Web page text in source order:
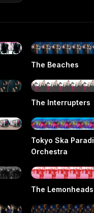
The Beaches
The Interrupters
Tokyo Ska
Orchestra
The Lemonheads